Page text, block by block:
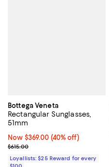
Bottega Veneta
Rectangular Sunglasses,
51mm
Now $369.00; 40% off;
Now $369.00 (40% off)
Previous price $615.00
$615.00
Loyallists: $25 Reward for every